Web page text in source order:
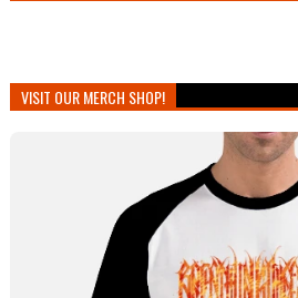
VISIT OUR MERCH SHOP!